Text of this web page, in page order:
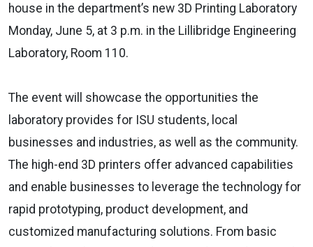
house in the department’s new 3D Printing Laboratory
Monday, June 5, at 3 p.m. in the Lillibridge Engineering
Laboratory, Room 110.
The event will showcase the opportunities the
laboratory provides for ISU students, local
businesses and industries, as well as the community.
The high-end 3D printers offer advanced capabilities
and enable businesses to leverage the technology for
rapid prototyping, product development, and
customized manufacturing solutions. From basic